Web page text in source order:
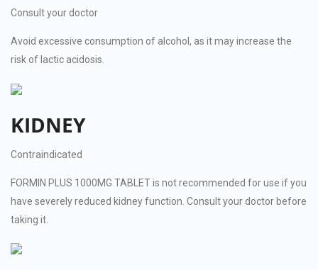
Consult your doctor
Avoid excessive consumption of alcohol, as it may increase the
risk of lactic acidosis.
KIDNEY
Contraindicated
FORMIN PLUS 1000MG TABLET is not recommended for use if you
have severely reduced kidney function. Consult your doctor before
taking it.